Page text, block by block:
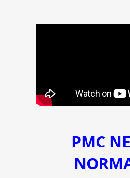
PMC